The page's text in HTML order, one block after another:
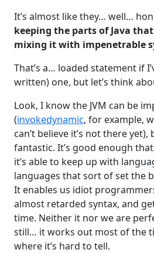
It’s almost like they… well…
keeping the parts of Java
mixing it with impenetrable
That’s a… loaded statement if
written) one, but let’s think
Look, I know the JVM can be
(invokedynamic, for example,
can’t believe it’s not there yet),
fantastic. It’s good enough
it’s able to keep up with
languages that sort of set the
It enables us idiot
almost retarded syntax, and
time. Neither it nor we are
still… it works out most of the
where it’s hard to tell.